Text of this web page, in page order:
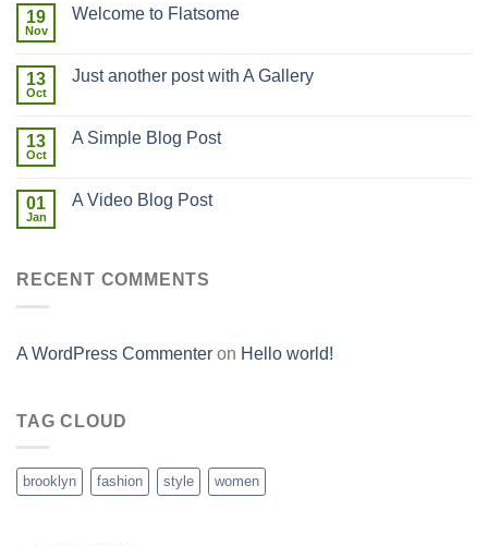
19
Nov
Welcome to Flatsome
13
Oct
Just another post with A Gallery
13
Oct
A Simple Blog Post
01
Jan
A Video Blog Post
RECENT COMMENTS
A WordPress Commenter on Hello world!
TAG CLOUD
brooklyn fashion style women